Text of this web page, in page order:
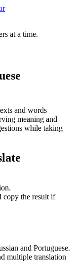
at a time.
and words
meaning and
while taking
copy the result if
and Portuguese.
multiple translation